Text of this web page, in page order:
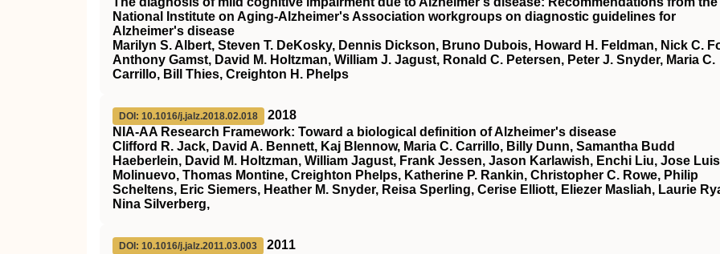
National Institute on Aging‐Alzheimer's Association workgroups on diagnostic guidelines for
Alzheimer's disease
Marilyn S. Albert, Steven T. DeKosky, Dennis Dickson, Bruno Dubois, Howard H. Feldman, Nick C.
Anthony Gamst, David M. Holtzman, William J. Jagust, Ronald C. Petersen, Peter J. Snyder, Maria C.
Carrillo, Bill Thies, Creighton H. Phelps
DOI: 10.1016/j.jalz.2018.02.018
2018
NIA‐AA Research Framework: Toward a biological definition of Alzheimer's disease
Clifford R. Jack, David A. Bennett, Kaj Blennow, Maria C. Carrillo, Billy Dunn, Samantha Budd
Haeberlein, David M. Holtzman, William Jagust, Frank Jessen, Jason Karlawish, Enchi Liu, Jose Luis
Molinuevo, Thomas Montine, Creighton Phelps, Katherine P. Rankin, Christopher C. Rowe, Philip
Scheltens, Eric Siemers, Heather M. Snyder, Reisa Sperling, Cerise Elliott, Eliezer Masliah, Laurie
Nina Silverberg,
DOI: 10.1016/j.jalz.2011.03.003
2011